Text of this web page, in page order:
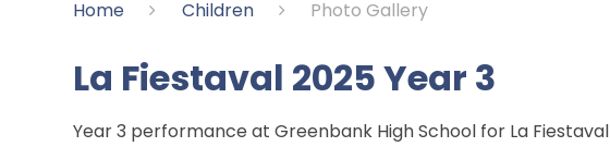
Home Children Photo Gallery
La Fiestaval 2025 Year 3
Year 3 performance at Greenbank High School for La Fiestaval